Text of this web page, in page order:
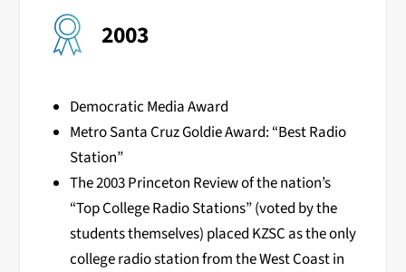
2003
Democratic Media Award
Metro Santa Cruz Goldie Award: “Best Radio
Station”
The 2003 Princeton Review of the nation’s
“Top College Radio Stations” (voted by the
students themselves) placed KZSC as the only
college radio station from the West Coast in